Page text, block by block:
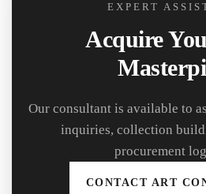
EXPERT
Acquire
Our consultant is available to
inquiries, collection
procurement
CONTACT ART